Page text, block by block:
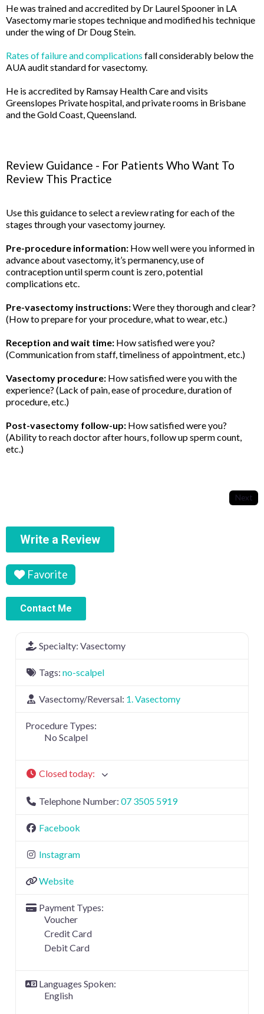
He was trained and accredited by Dr Laurel Spooner in LA
Vasectomy marie stopes technique and modified his technique
under the wing of Dr Doug Stein.
Rates of failure and complications fall considerably below the
AUA audit standard for vasectomy.
He is accredited by Ramsay Health Care and visits
Greenslopes Private hospital, and private rooms in Brisbane
and the Gold Coast, Queensland.
Review Guidance - For Patients Who Want To
Review This Practice
Use this guidance to select a review rating for each of the
stages through your vasectomy journey.
Pre-procedure information: How well were you informed in
advance about vasectomy, it’s permanency, use of
contraception until sperm count is zero, potential
complications etc.
Pre-vasectomy instructions:Were they thorough and clear?
(How to prepare for your procedure, what to wear, etc.)
Reception and wait time: How satisfied were you?
(Communication from staff, timeliness of appointment, etc.)
Vasectomy procedure: How satisfied were you with the
experience? (Lack of pain, ease of procedure, duration of
procedure, etc.)
Post-vasectomy follow-up: How satisfied were you?
(Ability to reach doctor after hours, follow up sperm count,
etc.)
Next
Write a Review
Favorite
Contact Me
Specialty: Vasectomy
Tags: no-scalpel
Vasectomy/Reversal: 1. Vasectomy
Procedure Types:
No Scalpel
Closed today:
Telephone Number: 07 3505 5919
Facebook
Instagram
Website
Payment Types:
Voucher
Credit Card
Debit Card
Languages Spoken:
English